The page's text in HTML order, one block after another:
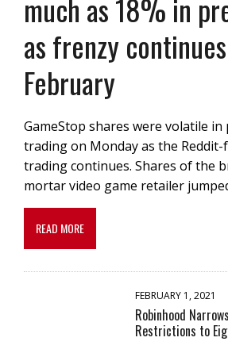
much as 18% in
as frenzy
February
GameStop shares were volatile
trading on Monday as the
trading continues. Shares of the
mortar video game retailer
READ MORE
FEBRUARY 1, 2021
Robinhood
Restrictions to